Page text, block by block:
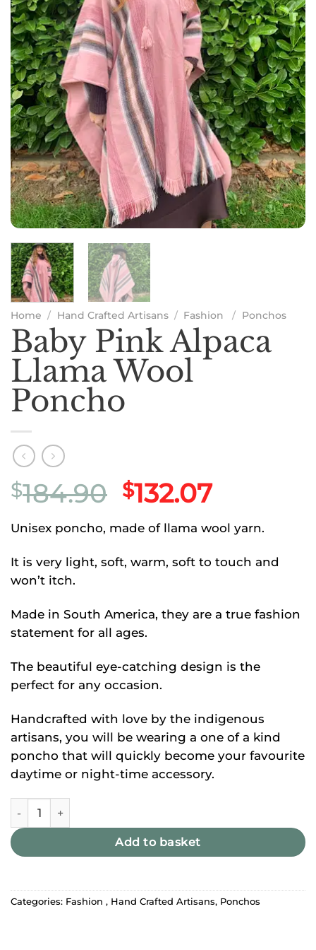
Home / Hand Crafted Artisans / Fashion / Ponchos
Baby Pink Alpaca
Llama Wool
Poncho
$184.90 Original
price
was:
$184.90.
$132.07Current
price
is:
$132.07.
Unisex poncho, made of llama wool yarn.
It is very light, soft, warm, soft to touch and
won’t itch.
Made in South America, they are a true fashion
statement for all ages.
The beautiful eye-catching design is the
perfect for any occasion.
Handcrafted with love by the indigenous
artisans, you will be wearing a one of a kind
poncho that will quickly become your favourite
daytime or night-time accessory.
Baby Pink Alpaca Llama Wool Poncho quantity
Add to basket
Categories: Fashion , Hand Crafted Artisans, Ponchos